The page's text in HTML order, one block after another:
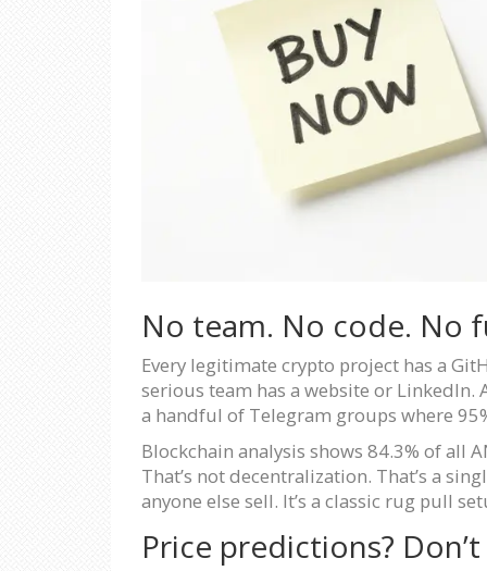
No team. No code. No
Every legitimate crypto project has a
serious team has a website or LinkedIn.
a handful of Telegram groups where
Blockchain analysis shows 84.3% of all
That’s not decentralization. That’s a
anyone else sell. It’s a classic rug pull
Price predictions?